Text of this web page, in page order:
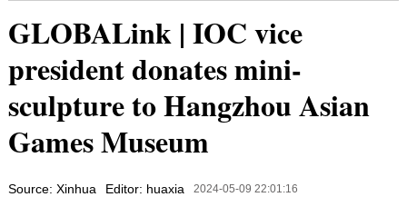
GLOBALink | IOC vice
president donates mini-
sculpture to Hangzhou Asian
Games Museum
Source: Xinhua Editor: huaxia 2024-05-09 22:01:16